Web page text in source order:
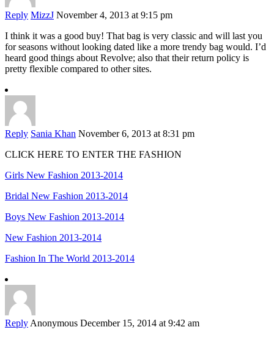
Reply MizzJ November 4, 2013 at 9:15 pm
I think it was a good buy! That bag is very classic and will last you
for seasons without looking dated like a more trendy bag would. I’d
heard good things about Revolve; also that their return policy is
pretty flexible compared to other sites.
Reply Sania Khan November 6, 2013 at 8:31 pm
CLICK HERE TO ENTER THE FASHION
Girls New Fashion 2013-2014
Bridal New Fashion 2013-2014
Boys New Fashion 2013-2014
New Fashion 2013-2014
Fashion In The World 2013-2014
Reply Anonymous December 15, 2014 at 9:42 am